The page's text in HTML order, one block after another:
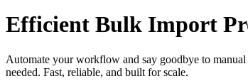
Efficient Bulk Import
Automate your workflow and say goodbye to
needed. Fast, reliable, and built for scale.